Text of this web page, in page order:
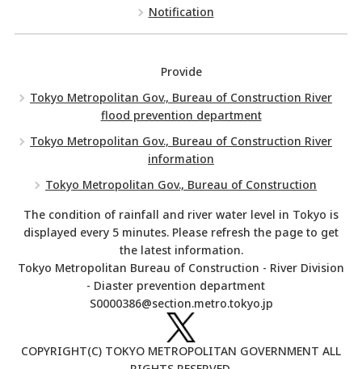
Notification
Provide
Tokyo Metropolitan Gov., Bureau of Construction River
flood prevention department
Tokyo Metropolitan Gov., Bureau of Construction River
information
Tokyo Metropolitan Gov., Bureau of Construction
The condition of rainfall and river water level in Tokyo is
displayed every 5 minutes. Please refresh the page to get
the latest information.
Tokyo Metropolitan Bureau of Construction - River Division
- Diaster prevention department
S0000386@section.metro.tokyo.jp
COPYRIGHT(C) TOKYO METROPOLITAN GOVERNMENT ALL